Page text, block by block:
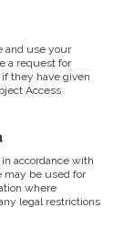
and use your
a request for
they have given
Access
accordance with
may be used for
where
legal restrictions